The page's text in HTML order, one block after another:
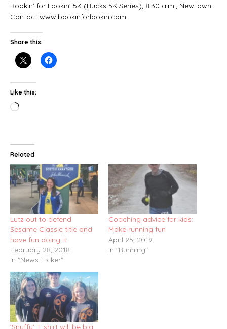
Bookin’ for Lookin’ 5K (Bucks 5K Series), 8:30 a.m., Newtown.
Contact www.bookinforlookin.com.
Share this:
Like this:
Related
Lutz out to defend
Sesame Classic title and
have fun doing it
February 28, 2018
In "News Ticker"
Coaching advice for kids:
Make running fun
April 25, 2019
In "Running"